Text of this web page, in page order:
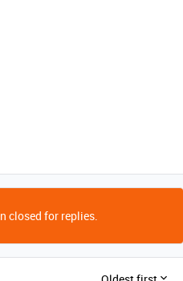
closed for replies.